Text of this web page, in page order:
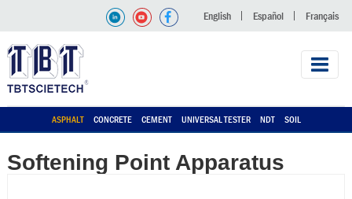
English Español Français
ASPHALT CONCRETE CEMENT UNIVERSAL TESTER NDT SOIL
Softening Point Apparatus